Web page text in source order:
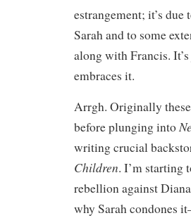
estrangement; it’s
Sarah and to some
along with Francis.
embraces it.
Arrgh. Originally
before plunging into
writing crucial
Children. I’m starting
rebellion against
why Sarah condones